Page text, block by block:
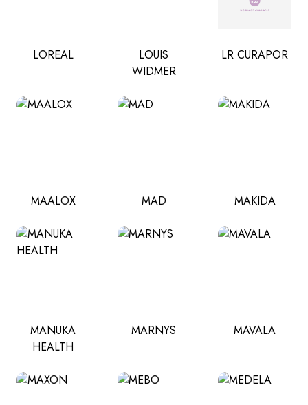
LOREAL
LOUIS
WIDMER
LR CURAPOR
MAALOX MAD MAKIDA
MANUKA
HEALTH
MARNYS MAVALA